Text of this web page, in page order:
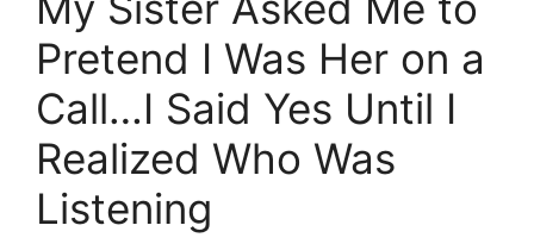
Pretend I Was Her on a
Call…I Said Yes Until I
Realized Who Was
Listening